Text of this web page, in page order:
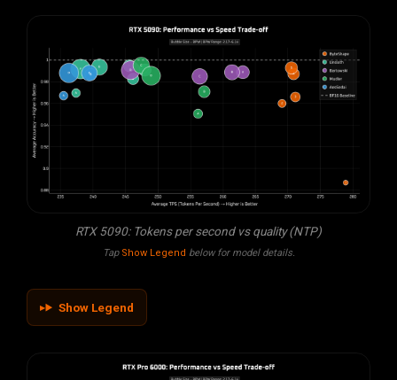
RTX 5090: Tokens per second vs quality (NTP)
Tap Show Legend below for model details.
Show Legend